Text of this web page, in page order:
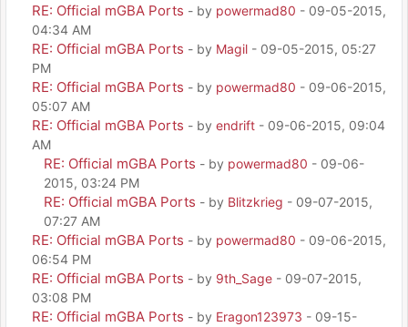
RE: Official mGBA Ports - by powermad80 - 09-05-2015,
04:34 AM
RE: Official mGBA Ports - by Magil - 09-05-2015, 05:27
PM
RE: Official mGBA Ports - by powermad80 - 09-06-2015,
05:07 AM
RE: Official mGBA Ports - by endrift - 09-06-2015, 09:04
AM
RE: Official mGBA Ports - by powermad80 - 09-06-
2015, 03:24 PM
RE: Official mGBA Ports - by Blitzkrieg - 09-07-2015,
07:27 AM
RE: Official mGBA Ports - by powermad80 - 09-06-2015,
06:54 PM
RE: Official mGBA Ports - by 9th_Sage - 09-07-2015,
03:08 PM
RE: Official mGBA Ports - by Eragon123973 - 09-15-